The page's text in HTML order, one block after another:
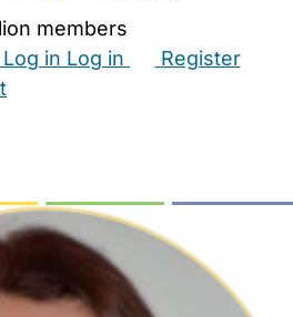
members
Log in Log in
Register